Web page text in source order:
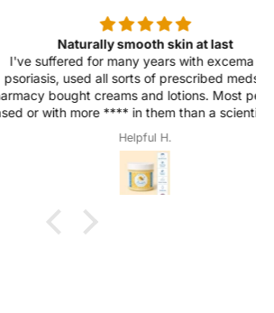
smooth skin at last
for many years with excema and
all sorts of prescribed meds and
creams and lotions. Most petroleum
****in them than a scientist could
had effect none have ever solved, one
a while. After using Ultra Bee for two
appears to have gone! I the
looks better that at any time since it
I love the simple natural
the silky soft feel and most of all the
balm and treatment gives me.